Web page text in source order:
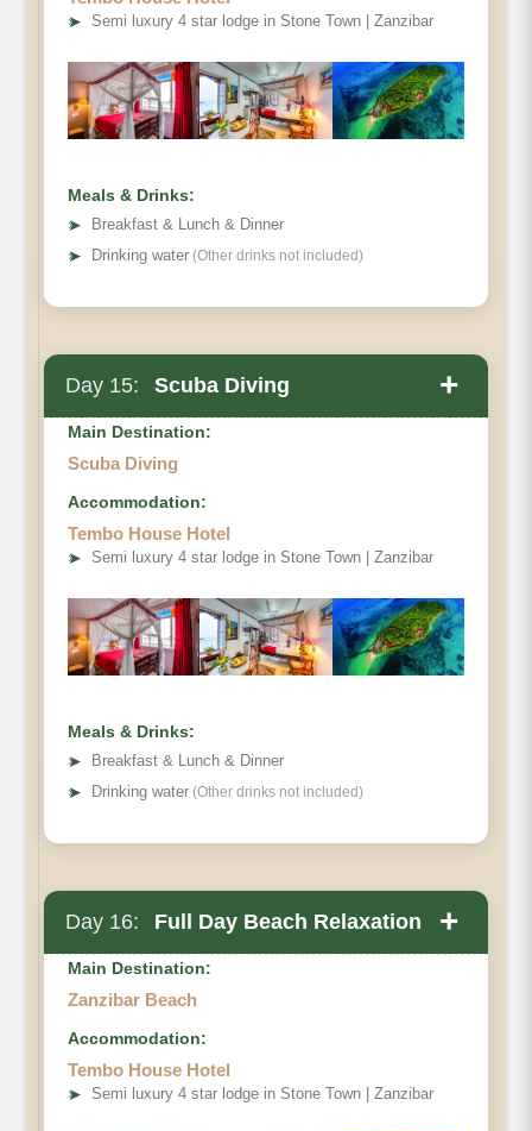
➤ Semi luxury 4 star lodge in Stone Town | Zanzibar
Meals & Drinks:
➤
Breakfast & Lunch & Dinner
➤ Drinking water (Other drinks not included)
Day 15: Scuba Diving +
Main Destination:
Scuba Diving
Accommodation:
Tembo House Hotel
➤ Semi luxury 4 star lodge in Stone Town | Zanzibar
Meals & Drinks:
➤
Breakfast & Lunch & Dinner
➤ Drinking water (Other drinks not included)
Day 16: Full Day Beach Relaxation +
Main Destination:
Zanzibar Beach
Accommodation:
Tembo House Hotel
➤ Semi luxury 4 star lodge in Stone Town | Zanzibar